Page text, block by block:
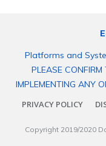
Platforms and
PLEASE CONFIRM
IMPLEMENTING ANY
PRIVACY POLICY
Copyright 2019/2020